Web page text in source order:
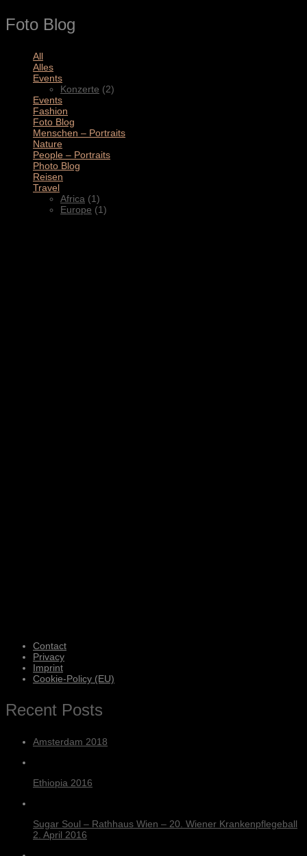
Foto Blog
All
Alles
Events
Konzerte (2)
Events
Fashion
Foto Blog
Menschen – Portraits
Nature
People – Portraits
Photo Blog
Reisen
Travel
Africa (1)
Europe (1)
Contact
Privacy
Imprint
Cookie-Policy (EU)
Recent Posts
Amsterdam 2018
Ethiopia 2016
Sugar Soul – Rathhaus Wien – 20. Wiener Krankenpflegeball
2. April 2016